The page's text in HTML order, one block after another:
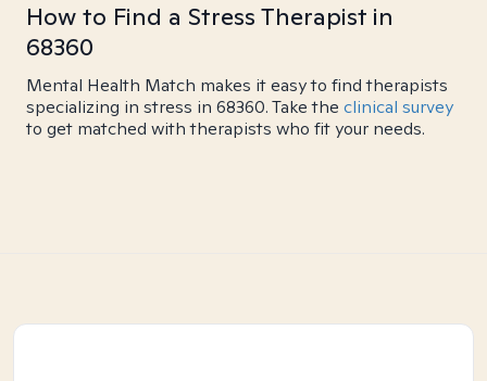
How to Find a Stress Therapist in
68360
Mental Health Match makes it easy to find therapists
specializing in stress in 68360. Take the clinical survey
to get matched with therapists who fit your needs.